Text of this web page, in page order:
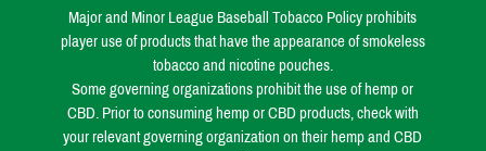
Major and Minor League Baseball Tobacco Policy prohibits
player use of products that have the appearance of smokeless
tobacco and nicotine pouches.
Some governing organizations prohibit the use of hemp or
CBD. Prior to consuming hemp or CBD products, check with
your relevant governing organization on their hemp and CBD